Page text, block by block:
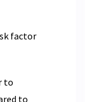
factor
to
to